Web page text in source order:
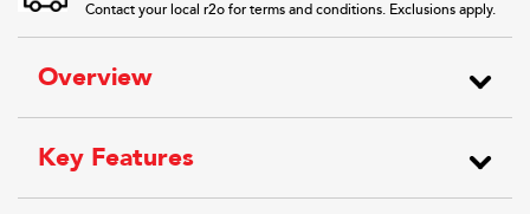
Contact your local r2o for terms and conditions. Exclusions apply.
Overview
Key Features